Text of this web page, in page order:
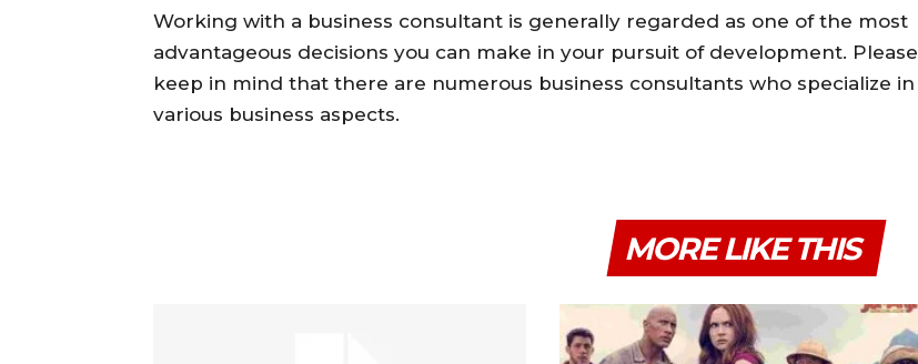
Working with a business consultant is generally regarded as one of the most
advantageous decisions you can make in your pursuit of development. Please
keep in mind that there are numerous business consultants who specialize in
various business aspects.
MORE LIKE THIS